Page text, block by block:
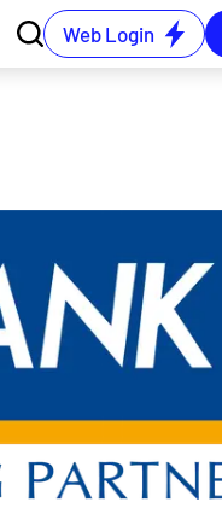
Web Login